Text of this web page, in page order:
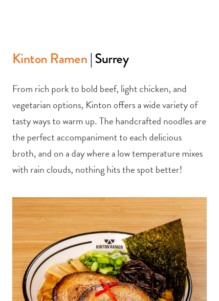
Kinton Ramen | Surrey
From rich pork to bold beef, light chicken, and
vegetarian options, Kinton offers a wide variety of
tasty ways to warm up. The handcrafted noodles are
the perfect accompaniment to each delicious
broth, and on a day where a low temperature mixes
with rain clouds, nothing hits the spot better!